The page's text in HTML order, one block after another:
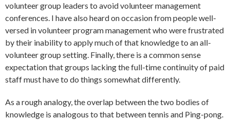
volunteer group leaders to avoid volunteer management
conferences. I have also heard on occasion from people well-
versed in volunteer program management who were frustrated
by their inability to apply much of that knowledge to an all-
volunteer group setting. Finally, there is a common sense
expectation that groups lacking the full-time continuity of paid
staff must have to do things somewhat differently.
As a rough analogy, the overlap between the two bodies of
knowledge is analogous to that between tennis and Ping-pong.